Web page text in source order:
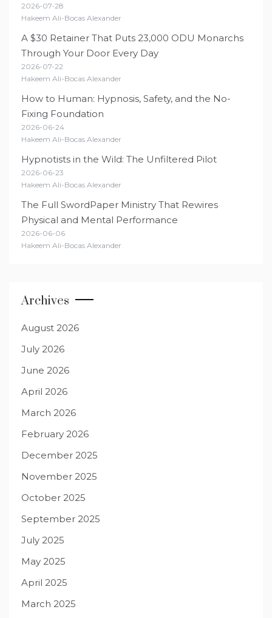
2026-07-28
Hakeem Ali-Bocas Alexander
A $30 Retainer That Puts 23,000 ODU Monarchs
Through Your Door Every Day
2026-07-22
Hakeem Ali-Bocas Alexander
How to Human: Hypnosis, Safety, and the No-
Fixing Foundation
2026-06-24
Hakeem Ali-Bocas Alexander
Hypnotists in the Wild: The Unfiltered Pilot
2026-06-23
Hakeem Ali-Bocas Alexander
The Full SwordPaper Ministry That Rewires
Physical and Mental Performance
2026-06-06
Hakeem Ali-Bocas Alexander
Archives
August 2026
July 2026
June 2026
April 2026
March 2026
February 2026
December 2025
November 2025
October 2025
September 2025
July 2025
May 2025
April 2025
March 2025